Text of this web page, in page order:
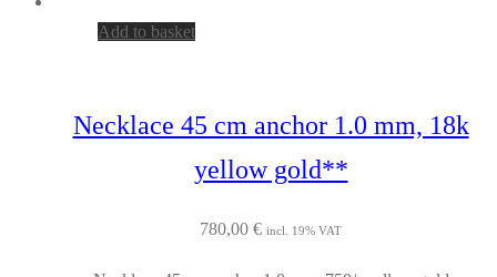
Add to basket
Necklace 45 cm anchor 1.0 mm, 18k
yellow gold**
780,00 € incl. 19% VAT